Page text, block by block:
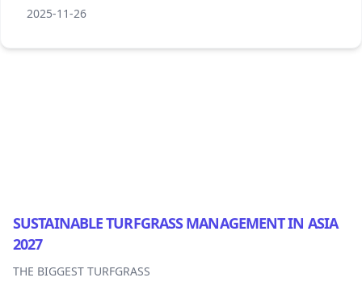
2025-11-26
SUSTAINABLE TURFGRASS MANAGEMENT IN ASIA
2027
THE BIGGEST TURFGRASS